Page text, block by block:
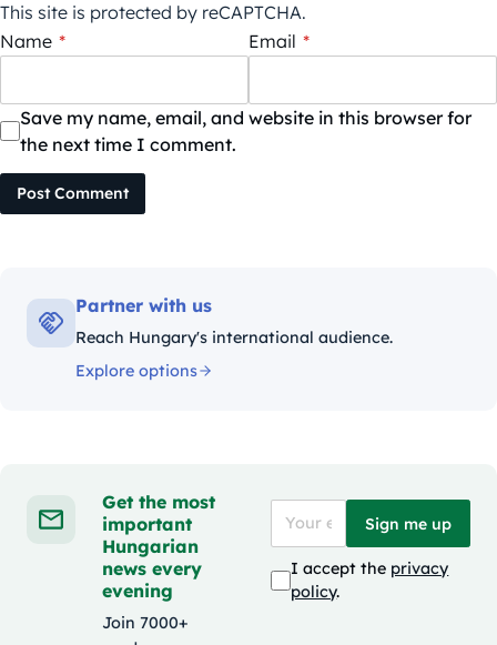
This site is protected by reCAPTCHA.
Name * Email *
Save my name, email, and website in this browser for
the next time I comment.
Post Comment
Partner with us
Reach Hungary's international audience.
Explore options
Get the most
important
Hungarian
news every
evening
Join 7000+
Sign me up
I accept the privacy
policy.